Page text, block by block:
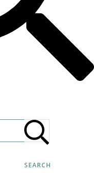
SEARCH